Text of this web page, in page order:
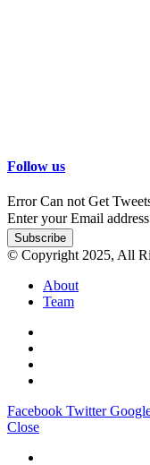
Follow us
Error Can not Get
Enter your Email address
© Copyright 2025, All
About
Team
Facebook Twitter
Close